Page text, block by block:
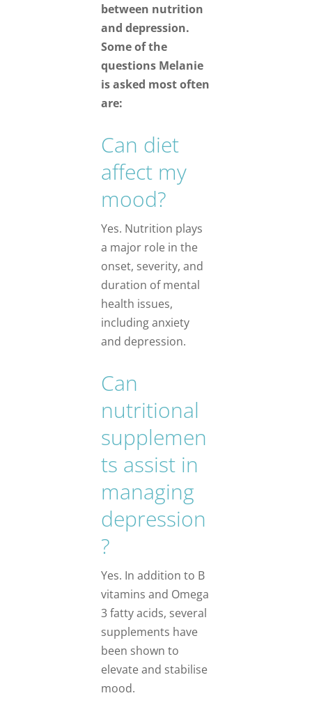
between nutrition
and depression.
Some of the
questions Melanie
is asked most often
are:
Can diet
affect my
mood?
Yes. Nutrition plays
a major role in the
onset, severity, and
duration of mental
health issues,
including anxiety
and depression.
Can
nutritional
supplemen
ts assist in
managing
depression
?
Yes. In addition to B
vitamins and Omega
3 fatty acids, several
supplements have
been shown to
elevate and stabilise
mood.